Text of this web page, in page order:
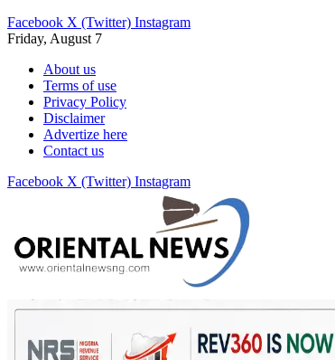
Facebook X (Twitter) Instagram
Friday, August 7
About us
Terms of use
Privacy Policy
Disclaimer
Advertize here
Contact us
Facebook X (Twitter) Instagram